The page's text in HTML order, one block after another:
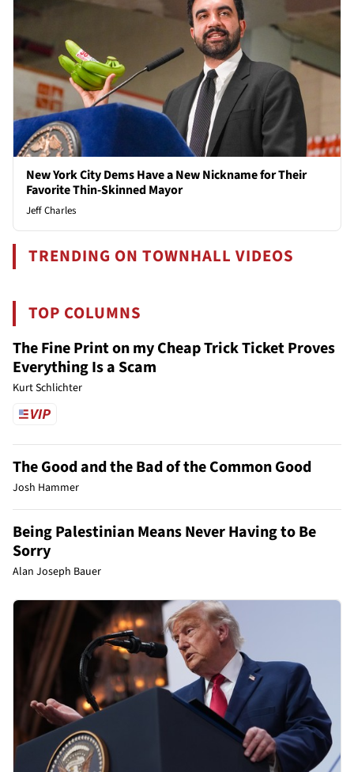
New York City Dems Have a New Nickname for Their
Favorite Thin-Skinned Mayor
Jeff Charles
TRENDING ON TOWNHALL VIDEOS
TOP COLUMNS
The Fine Print on my Cheap Trick Ticket Proves
Everything Is a Scam
Kurt Schlichter
The Good and the Bad of the Common Good
Josh Hammer
Being Palestinian Means Never Having to Be
Sorry
Alan Joseph Bauer